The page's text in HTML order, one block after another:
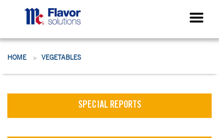
HOME > VEGETABLES
SPECIAL REPORTS